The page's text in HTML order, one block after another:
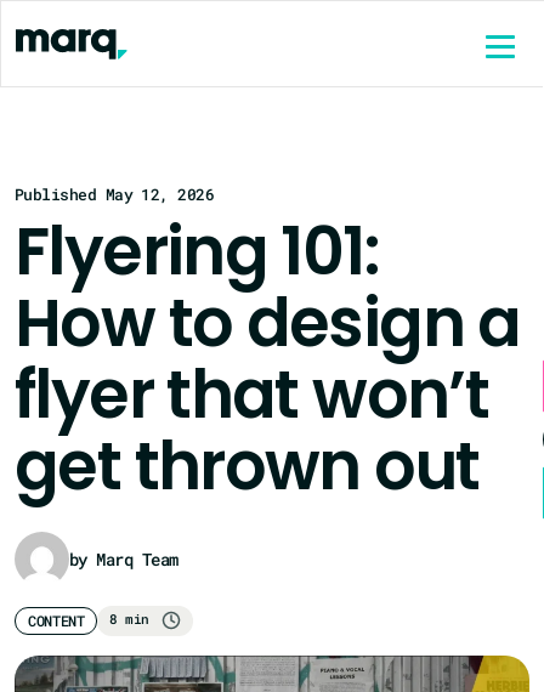
Published May 12, 2026
Flyering 101:
How to design a
flyer that won’t
get thrown out
by Marq Team
CONTENT 8 min